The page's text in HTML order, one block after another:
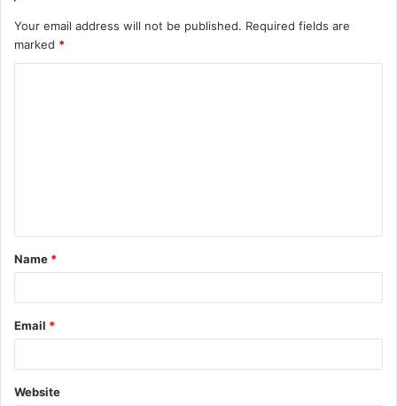
Your email address will not be published. Required fields are
marked *
t
*
Name *
Email *
Website